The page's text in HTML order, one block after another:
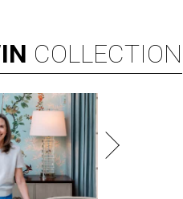
COLLECTION